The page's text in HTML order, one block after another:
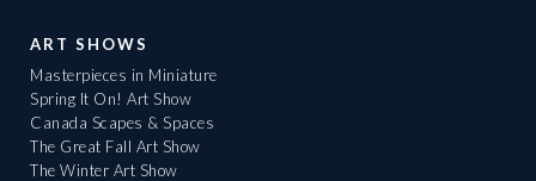
ART SHOWS
Masterpieces in Miniature
Spring It On! Art Show
Canada Scapes & Spaces
The Great Fall Art Show
The Winter Art Show